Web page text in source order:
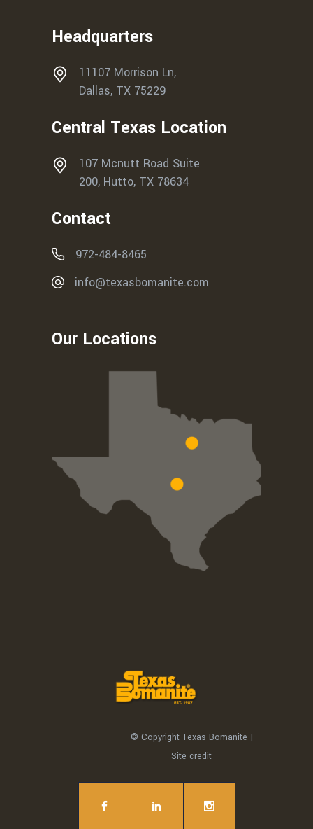
Headquarters
11107 Morrison Ln,
Dallas, TX 75229
Central Texas Location
107 Mcnutt Road Suite
200, Hutto, TX 78634
Contact
972-484-8465
info@texasbomanite.com
Our Locations
© Copyright Texas Bomanite |
Site credit